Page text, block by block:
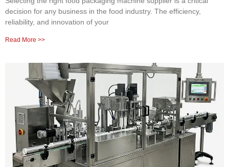
decision for any business in the food industry. The efficiency,
reliability, and innovation of your
Read More >>